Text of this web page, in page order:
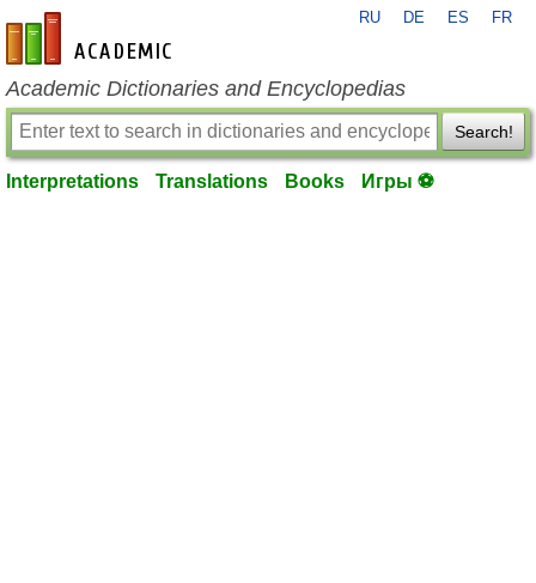
en-academic.com
RU DE ES FR
Academic Dictionaries and Encyclopedias
Search!
Interpretations Translations Books Игры ⚽